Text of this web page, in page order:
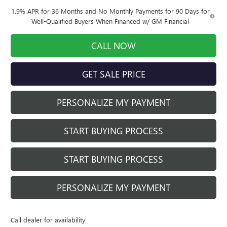
1.9% APR for 36 Months and No Monthly Payments for 90 Days for
Well-Qualified Buyers When Financed w/ GM Financial
CALL NOW
GET SALE PRICE
PERSONALIZE MY PAYMENT
START BUYING PROCESS
START BUYING PROCESS
PERSONALIZE MY PAYMENT
Call dealer for availability